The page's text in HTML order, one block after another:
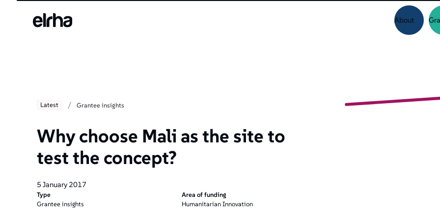
About
Latest / Grantee insights
Why choose Mali as the site to
test the concept?
5 January 2017
Type
Grantee insights
Area of funding
Humanitarian Innovation